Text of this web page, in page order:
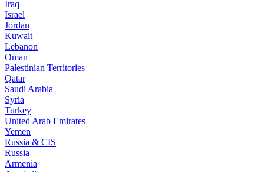
Iraq
Israel
Jordan
Kuwait
Lebanon
Oman
Palestinian Territories
Qatar
Saudi Arabia
Syria
Turkey
United Arab Emirates
Yemen
Russia & CIS
Russia
Armenia